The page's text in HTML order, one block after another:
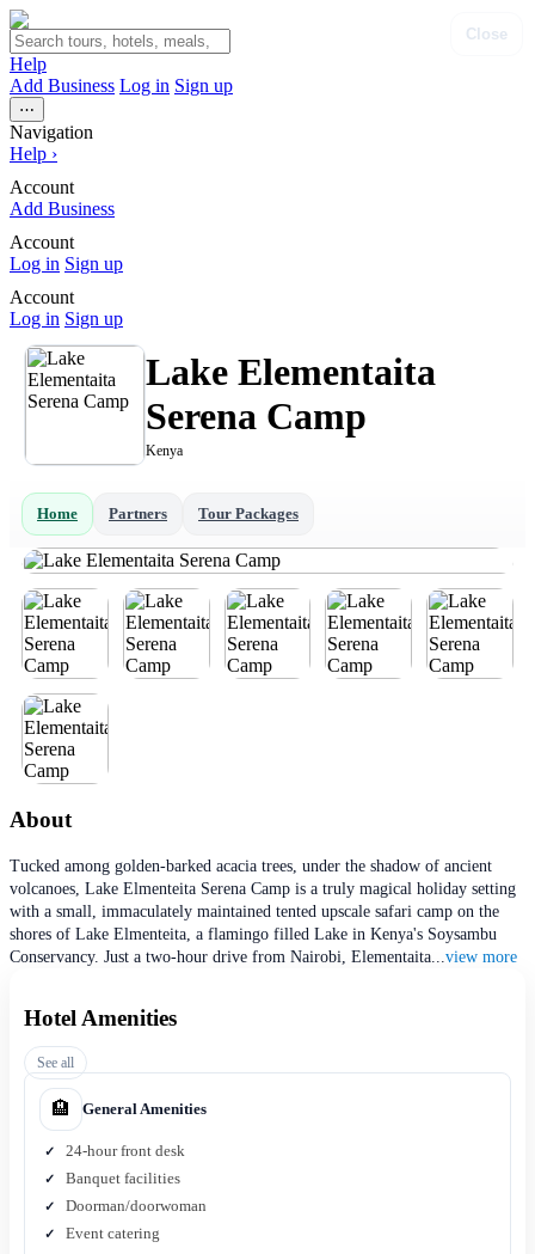
Help
Add Business Log in Sign up
⋯
Navigation
Help ›
Account
Add Business
Account
Log in Sign up
Account
Log in Sign up
Lake Elementaita
Serena Camp
Kenya
Home Partners Tour Packages
About
Tucked among golden-barked acacia trees, under the shadow of ancient
volcanoes, Lake Elmenteita Serena Camp is a truly magical holiday setting
with a small, immaculately maintained tented upscale safari camp on the
shores of Lake Elmenteita, a flamingo filled Lake in Kenya's Soysambu
Conservancy. Just a two-hour drive from Nairobi, Elementaita...view more
Hotel Amenities
See all
🏨 General Amenities
24-hour front desk
Banquet facilities
Doorman/doorwoman
Event catering
Close